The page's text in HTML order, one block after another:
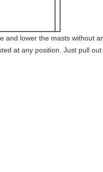
and lower the masts without
at any position. Just pull